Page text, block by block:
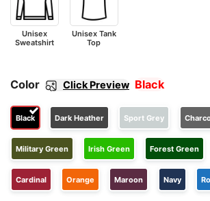
Unisex
Sweatshirt
Unisex Tank
Top
Color Click Preview Black
Black Dark Heather Sport Grey
Military Green Irish Green Forest Green
Cardinal Orange Maroon Navy